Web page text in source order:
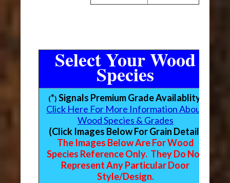
Select Your Wood
Species
(*)Signals Premium Grade Availablity
Click Here For More Information About
Wood Species & Grades
(Click Images Below For Grain Detail)
The Images Below Are For Wood
Species Reference Only. They Do Not
Represent Any Particular Door
Style/Design.